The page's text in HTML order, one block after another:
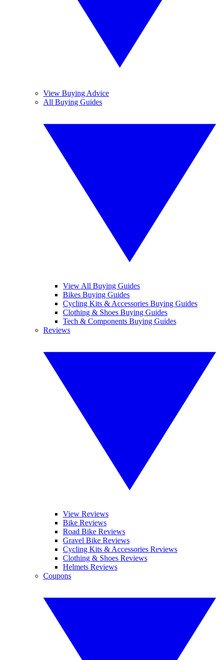
View Buying Advice
All Buying Guides
View All Buying Guides
Bikes Buying Guides
Cycling Kits & Accessories Buying Guides
Clothing & Shoes Buying Guides
Tech & Components Buying Guides
Reviews
View Reviews
Bike Reviews
Road Bike Reviews
Gravel Bike Reviews
Cycling Kits & Accessories Reviews
Clothing & Shoes Reviews
Helmets Reviews
Coupons